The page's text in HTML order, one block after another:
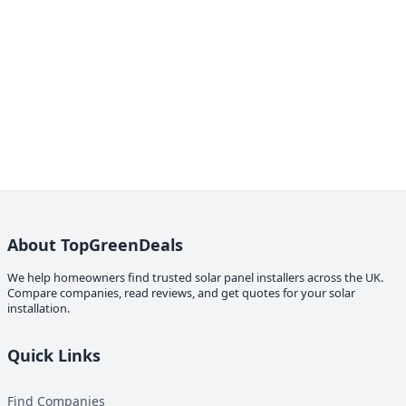
About TopGreenDeals
We help homeowners find trusted solar panel installers across the UK.
Compare companies, read reviews, and get quotes for your solar
installation.
Quick Links
Find Companies